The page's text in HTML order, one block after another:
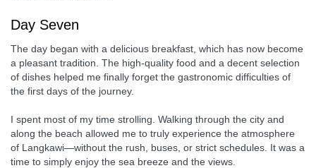
Day Seven
The day began with a delicious breakfast, which has now become
a pleasant tradition. The high-quality food and a decent selection
of dishes helped me finally forget the gastronomic difficulties of
the first days of the journey.
I spent most of my time strolling. Walking through the city and
along the beach allowed me to truly experience the atmosphere
of Langkawi—without the rush, buses, or strict schedules. It was a
time to simply enjoy the sea breeze and the views.